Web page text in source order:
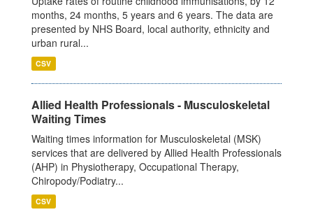
months, 24 months, 5 years and 6 years. The data are
presented by NHS Board, local authority, ethnicity and
urban rural...
CSV
Allied Health Professionals - Musculoskeletal
Waiting Times
Waiting times information for Musculoskeletal (MSK)
services that are delivered by Allied Health Professionals
(AHP) in Physiotherapy, Occupational Therapy,
Chiropody/Podiatry...
CSV